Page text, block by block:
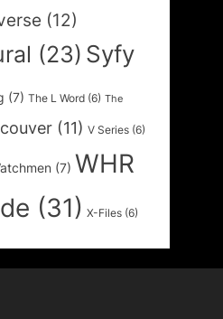
(12)
(23) Syfy
(7) The L Word (6) The
(11) V Series (6)
(7) WHR
(31) X-Files (6)